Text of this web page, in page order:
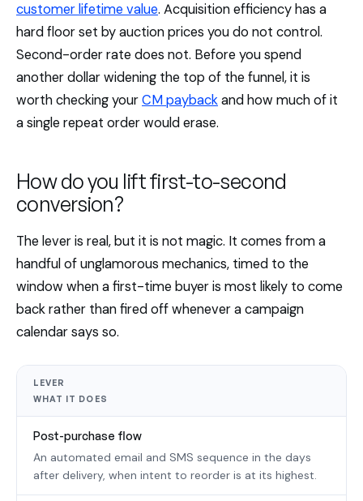
customer lifetime value. Acquisition efficiency has a
hard floor set by auction prices you do not control.
Second-order rate does not. Before you spend
another dollar widening the top of the funnel, it is
worth checking yourCM paybackand how much of it
a single repeat order would erase.
How do you lift first-to-second
conversion?
The lever is real, but it is not magic. It comes from a
handful of unglamorous mechanics, timed to the
window when a first-time buyer is most likely to come
back rather than fired off whenever a campaign
calendar says so.
LEVER
WHAT IT DOES
Post-purchase flow
An automated email and SMS sequence in the days
after delivery, when intent to reorder is at its highest.